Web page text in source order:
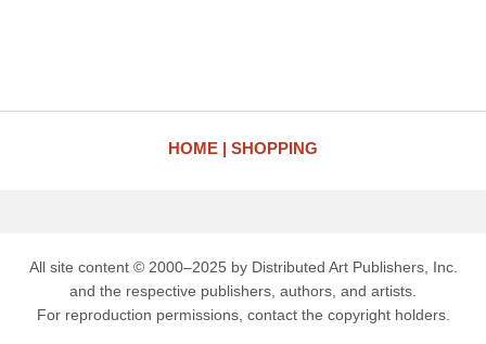
HOME SHOPPING
All site content © 2000–2025 by Distributed Art Publishers, Inc.
and the respective publishers, authors, and artists.
For reproduction permissions, contact the copyright holders.